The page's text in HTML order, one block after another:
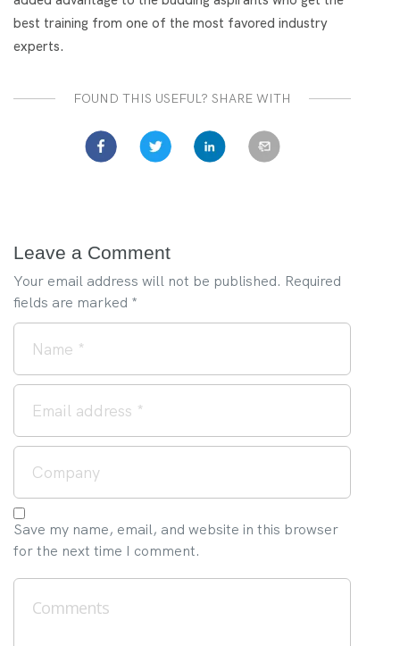
best training from one of the most favored industry
experts.
FOUND THIS USEFUL? SHARE WITH
Leave a Comment
Your email address will not be published. Required
fields are marked *
Save my name, email, and website in this browser
for the next time I comment.